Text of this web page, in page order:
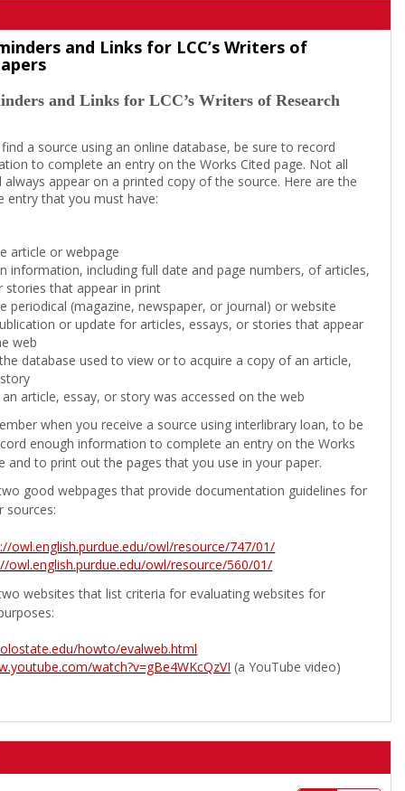
and Links for LCC’s Writers of
and Links for LCC’s Writers of Research
a source using an online database, be sure to record
to complete an entry on the Works Cited page. Not all
appear on a printed copy of the source. Here are the
entry that you must have:
article or webpage
information, including full date and page numbers, of articles,
stories that appear in print
periodical (magazine, newspaper, or journal) or website
or update for articles, essays, or stories that appear
web
database used to view or to acquire a copy of an article,
article, essay, or story was accessed on the web
when you receive a source using interlibrary loan, to be
enough information to complete an entry on the Works
and to print out the pages that you use in your paper.
good webpages that provide documentation guidelines for
sources:
owl.english.purdue.edu/owl/resource/747/01/
owl.english.purdue.edu/owl/resource/560/01/
websites that list criteria for evaluating websites for
howto/evalweb.html
watch?v=gBe4WKcQzVI (a YouTube video)